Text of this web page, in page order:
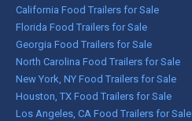
California Food Trailers for Sale
Florida Food Trailers for Sale
Georgia Food Trailers for Sale
North Carolina Food Trailers for Sale
New York, NY Food Trailers for Sale
Houston, TX Food Trailers for Sale
Los Angeles, CA Food Trailers for Sale